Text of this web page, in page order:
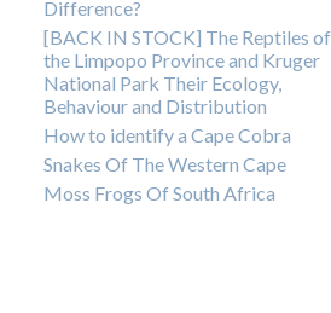
Difference?
[BACK IN STOCK] The Reptiles of
the Limpopo Province and Kruger
National Park Their Ecology,
Behaviour and Distribution
How to identify a Cape Cobra
Snakes Of The Western Cape
Moss Frogs Of South Africa